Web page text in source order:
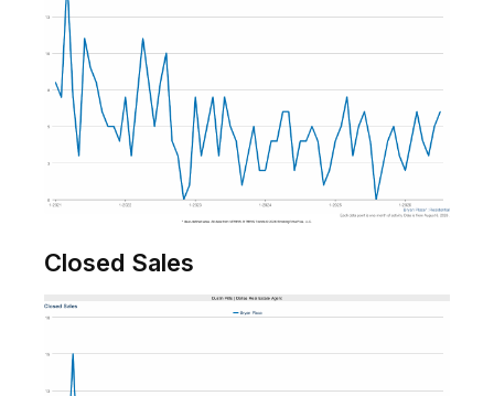
Closed Sales